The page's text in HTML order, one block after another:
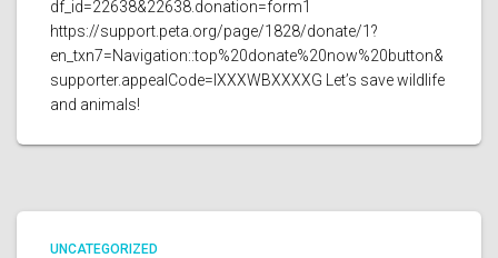
df_id=22638&22638.donation=form1
https://support.peta.org/page/1828/donate/1?
en_txn7=Navigation::top%20donate%20now%20button&
supporter.appealCode=IXXXWBXXXXG Let’s save wildlife
and animals!
UNCATEGORIZED